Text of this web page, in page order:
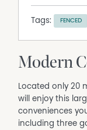
Tags: FENCED
Modern
Located only 20
will enjoy this
conveniences
including three